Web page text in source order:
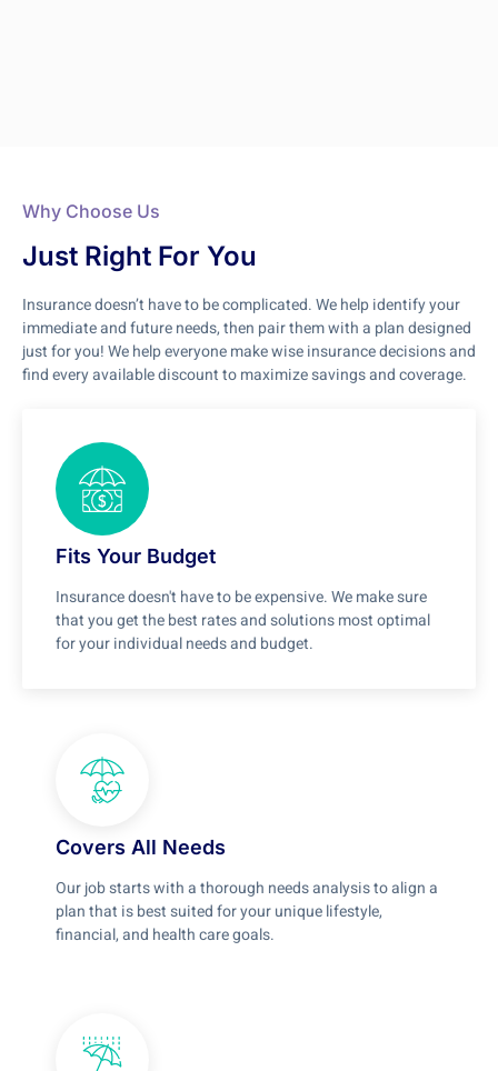
Why Choose Us
Just Right For You
Insurance doesn’t have to be complicated. We help identify your
immediate and future needs, then pair them with a plan designed
just for you! We help everyone make wise insurance decisions and
find every available discount to maximize savings and coverage.
Fits Your Budget
Insurance doesn't have to be expensive. We make sure
that you get the best rates and solutions most optimal
for your individual needs and budget.
Covers All Needs
Our job starts with a thorough needs analysis to align a
plan that is best suited for your unique lifestyle,
financial, and health care goals.